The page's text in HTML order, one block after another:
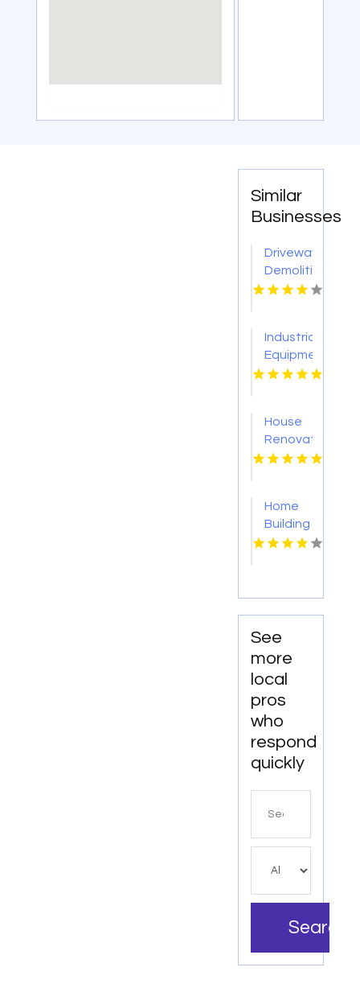
Similar
Businesses
Driveway
Demolition
Service
Industrial
Equipment
Supplier
House
Renovation
Lincoln
Home
Building
Onalaska
See
more
local
pros
who
respond
quickly
Search